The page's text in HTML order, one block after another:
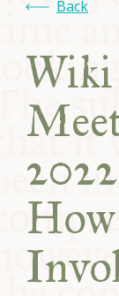
Back
Wiki